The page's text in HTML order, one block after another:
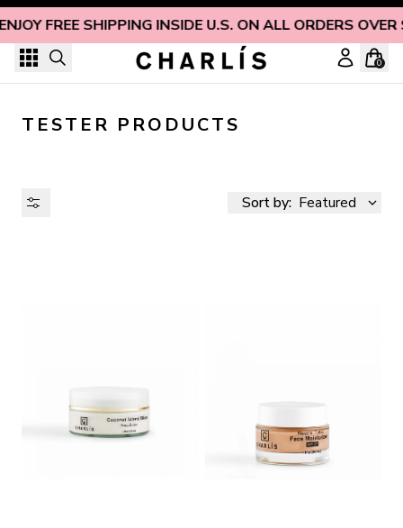
FREE SHIPPING INSIDE U.S. ON ALL ORDERS
Skip to content
0
TESTER PRODUCTS
Sort by: Featured